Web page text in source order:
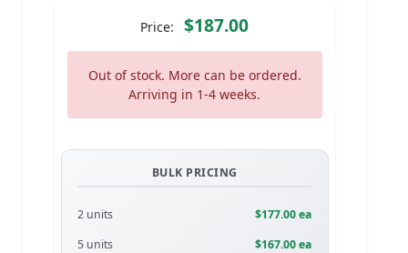
Price: $187.00
Out of stock. More can be ordered.
Arriving in 1-4 weeks.
BULK PRICING
2 units
$177.00 ea
5 units
$167.00 ea